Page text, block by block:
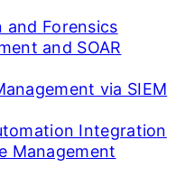
and Forensics
and SOAR
via SIEM
Integration
Management